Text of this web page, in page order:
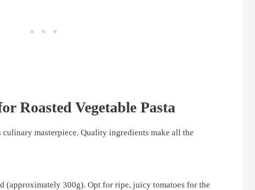
Roasted Vegetable Pasta
culinary masterpiece. Quality ingredients make all the
(approximately 300g). Opt for ripe, juicy tomatoes for the